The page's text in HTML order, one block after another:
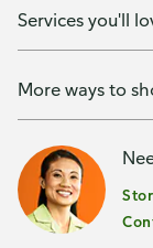
Services you'll
More ways to